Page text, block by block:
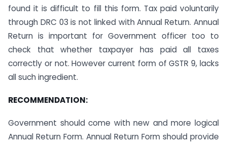
found it is difficult to fill this form. Tax paid voluntarily
through DRC 03 is not linked with Annual Return. Annual
Return is important for Government officer too to
check that whether taxpayer has paid all taxes
correctly or not. However current form of GSTR 9, lacks
all such ingredient.
RECOMMENDATION:
Government should come with new and more logical
Annual Return Form. Annual Return Form should provide